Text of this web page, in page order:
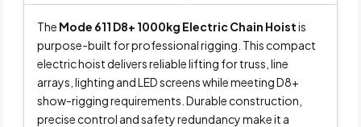
The Mode 611 D8+ 1000kg Electric Chain Hoistis
purpose-built for professional rigging. This compact
electric hoist delivers reliable lifting for truss, line
arrays, lighting and LED screens while meeting D8+
show-rigging requirements. Durable construction,
precise control and safety redundancy make it a